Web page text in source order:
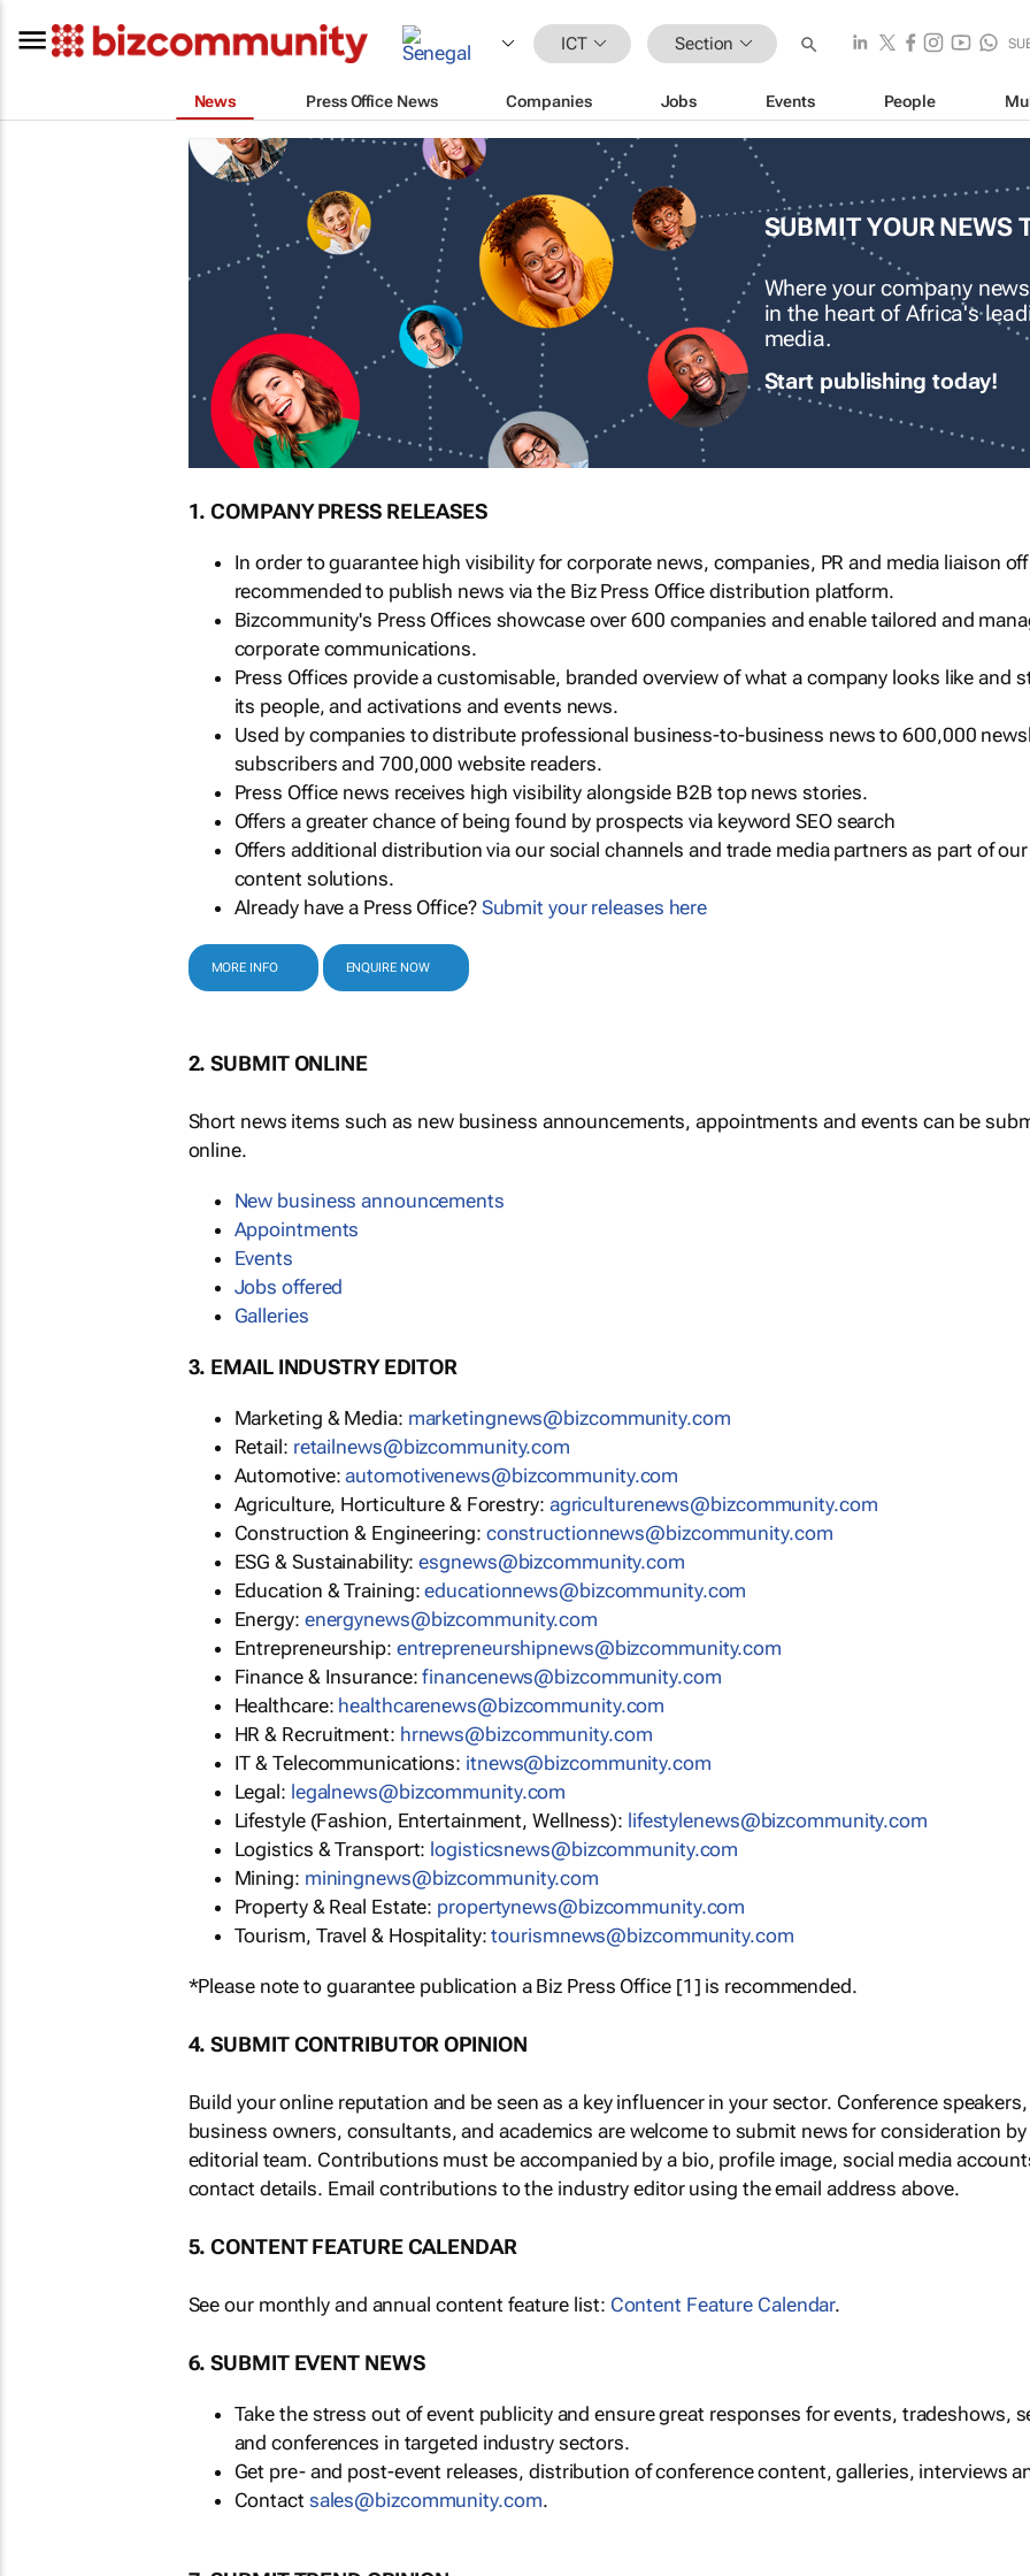
ICT Section
News Press Office News Companies Jobs Events People
SUBMIT YOUR NEWS
Where your company
in the heart of Africa's
media.
Start publishing today!
1. COMPANY PRESS RELEASES
In order to guarantee high visibility for corporate news, companies, PR and media liaison
recommended to publish news via the Biz Press Office distribution platform.
Bizcommunity's Press Offices showcase over 600 companies and enable tailored and
corporate communications.
Press Offices provide a customisable, branded overview of what a company looks like and
its people, and activations and events news.
Used by companies to distribute professional business-to-business news to 600,000
subscribers and 700,000 website readers.
Press Office news receives high visibility alongside B2B top news stories.
Offers a greater chance of being found by prospects via keyword SEO search
Offers additional distribution via our social channels and trade media partners as part of our
content solutions.
Already have a Press Office? Submit your releases here
MORE INFO ENQUIRE NOW
2. SUBMIT ONLINE
Short news items such as new business announcements, appointments and events can be
online.
New business announcements
Appointments
Events
Jobs offered
Galleries
3. EMAIL INDUSTRY EDITOR
Marketing & Media: marketingnews@bizcommunity.com
Retail: retailnews@bizcommunity.com
Automotive:automotivenews@bizcommunity.com
Agriculture, Horticulture & Forestry: agriculturenews@bizcommunity.com
Construction & Engineering: constructionnews@bizcommunity.com
ESG & Sustainability:esgnews@bizcommunity.com
Education & Training:educationnews@bizcommunity.com
Energy: energynews@bizcommunity.com
Entrepreneurship: entrepreneurshipnews@bizcommunity.com
Finance & Insurance:financenews@bizcommunity.com
Healthcare: healthcarenews@bizcommunity.com
HR & Recruitment: hrnews@bizcommunity.com
IT & Telecommunications: itnews@bizcommunity.com
Legal: legalnews@bizcommunity.com
Lifestyle (Fashion, Entertainment, Wellness): lifestylenews@bizcommunity.com
Logistics & Transport: logisticsnews@bizcommunity.com
Mining: miningnews@bizcommunity.com
Property & Real Estate: propertynews@bizcommunity.com
Tourism, Travel & Hospitality:tourismnews@bizcommunity.com
*Please note to guarantee publication a Biz Press Office [1] is recommended.
4. SUBMIT CONTRIBUTOR OPINION
Build your online reputation and be seen as a key influencer in your sector. Conference
business owners, consultants, and academics are welcome to submit news for consideration
editorial team. Contributions must be accompanied by a bio, profile image, social media
contact details. Email contributions to the industry editor using the email address above.
5. CONTENT FEATURE CALENDAR
See our monthly and annual content feature list: Content Feature Calendar.
6. SUBMIT EVENT NEWS
Take the stress out of event publicity and ensure great responses for events, tradeshows,
and conferences in targeted industry sectors.
Get pre- and post-event releases, distribution of conference content, galleries, interviews
Contact sales@bizcommunity.com.